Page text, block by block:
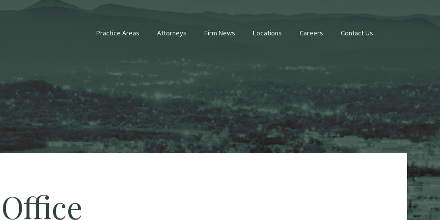
Practice Areas Attorneys Firm News Locations Careers Contact Us